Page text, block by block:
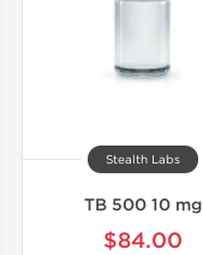
Stealth Labs
TB 500 10 mg
$84.00